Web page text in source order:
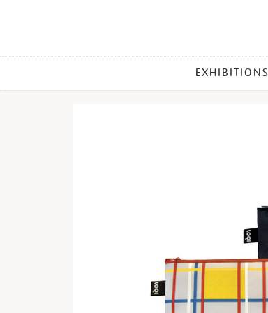
MENU
EXHIBITIONS